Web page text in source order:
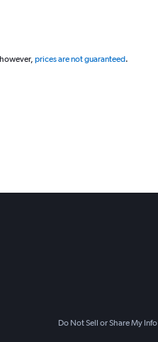
prices are not guaranteed.
Do Not Sell or Share My Info